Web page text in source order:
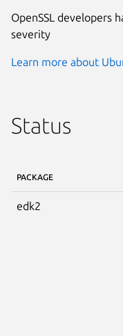
OpenSSL developers
severity
Learn more about
Status
PACKAGE
edk2